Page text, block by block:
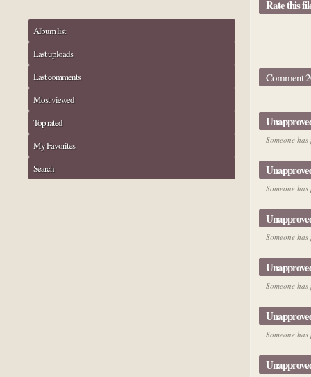
Album list
Last uploads
Last comments
Most viewed
Top rated
My Favorites
Search
Rate this
Comment
Someone
Someone
Someone
Someone
Someone